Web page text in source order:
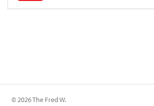
© 2026 The Fred W.